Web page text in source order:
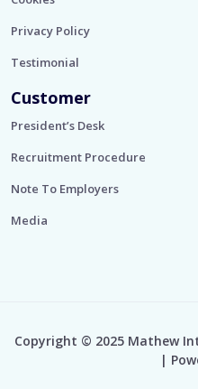
Privacy Policy
Testimonial
Customer
President’s Desk
Recruitment Procedure
Note To Employers
Media
Copyright © 2025 Mathew
|